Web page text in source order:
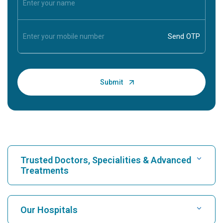
Trusted Doctors, Specialities & Advanced
Treatments
Find Hospital
Our Hospitals